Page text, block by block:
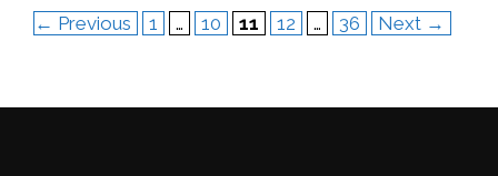
← Previous Page
1 … Page
10 Page
11 Page
12 … Page
36 Next →